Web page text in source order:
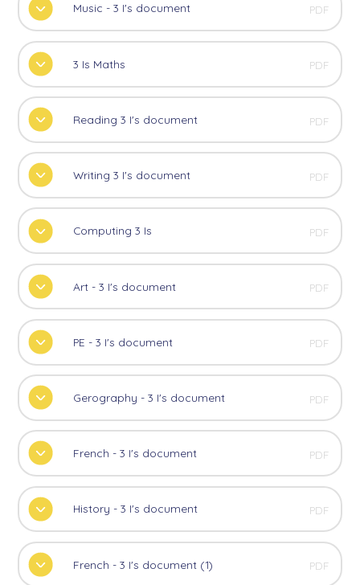
Music - 3 I's document PDF
3 Is Maths PDF
Reading 3 I's document PDF
Writing 3 I's document PDF
Computing 3 Is PDF
Art - 3 I's document PDF
PE - 3 I's document PDF
Gerography - 3 I's document PDF
French - 3 I's document PDF
History - 3 I's document PDF
French - 3 I's document (1) PDF